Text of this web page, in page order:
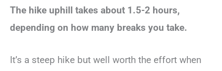
The hike uphill takes about 1.5-2 hours,
depending on how many breaks you take.
It’s a steep hike but well worth the effort when